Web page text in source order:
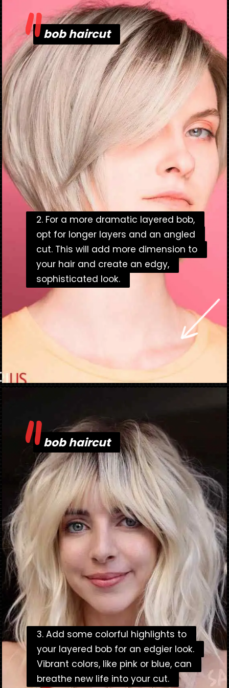
2. For a more dramatic layered bob,
opt for longer layers and an angled
cut. This will add more dimension to
your hair and create an edgy,
sophisticated look.
2. For a more dramatic layered bob,
opt for longer layers and an angled
cut. This will add more dimension to
your hair and create an edgy,
sophisticated look.
bob haircut
bob haircut
"
3. Add some colorful highlights to
your layered bob for an edgier look.
Vibrant colors, like pink or blue, can
breathe new life into your cut.
3. Add some colorful highlights to
your layered bob for an edgier look.
Vibrant colors, like pink or blue, can
breathe new life into your cut.
bob haircut
bob haircut
"